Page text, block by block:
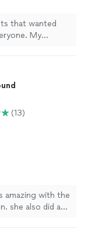
that wanted
My
(13)
amazing with the
she also did a